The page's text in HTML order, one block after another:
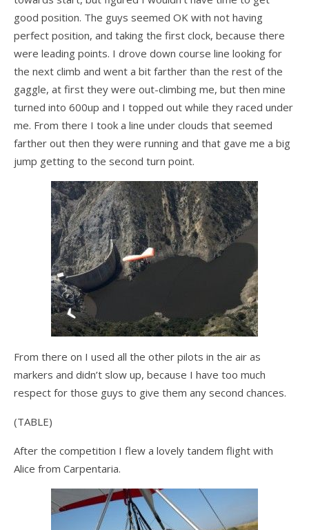
Dustin
OB
Jeff
Zac
Dealer News
The First 40 Years
good position. The guys seemed OK with not having
perfect position, and taking the first clock, because there
were leading points. I drove down course line looking for
the next climb and went a bit farther than the rest of the
gaggle, at first they were out-climbing me, but then mine
turned into 600up and I topped out while they raced under
me. From there I took a line under clouds that seemed
farther out then they were running and that gave me a big
jump getting to the second turn point.
From there on I used all the other pilots in the air as
markers and didn’t slow up, because I have too much
respect for those guys to give them any second chances.
(TABLE)
After the competition I flew a lovely tandem flight with
Alice from Carpentaria.